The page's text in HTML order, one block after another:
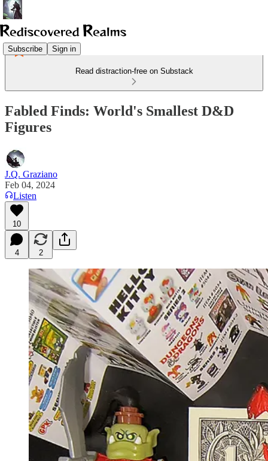
Subscribe Sign in
Read distraction-free on Substack
Fabled Finds: World's Smallest D&D
Figures
J.Q. Graziano
Feb 04, 2024
Listen
10
4 2